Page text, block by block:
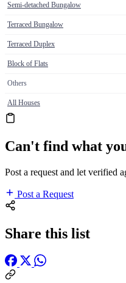
Semi-detached Bungalow
Terraced Bungalow
Terraced Duplex
Block of Flats
Others
All Houses
Can't find what
Post a request and let verified
Post a Request
Share this list